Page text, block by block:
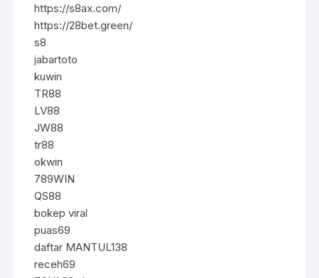
https://s8ax.com/
https://28bet.green/
s8
jabartoto
kuwin
TR88
LV88
JW88
tr88
okwin
789WIN
QS88
bokep viral
puas69
daftar MANTUL138
receh69